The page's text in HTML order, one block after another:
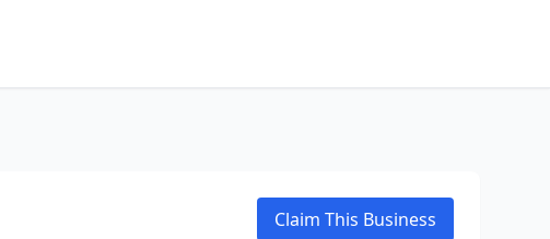
Claim This Business